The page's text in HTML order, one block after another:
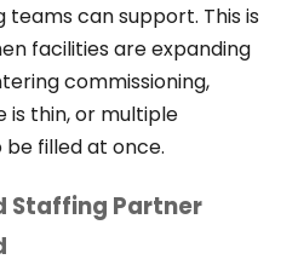
can support. This is
facilities are expanding
commissioning,
is thin, or multiple
filled at once.
Staffing Partner